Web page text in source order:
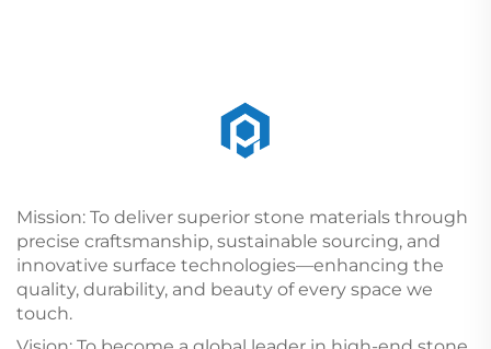
Mission: To deliver superior stone materials through
precise craftsmanship, sustainable sourcing, and
innovative surface technologies—enhancing the
quality, durability, and beauty of every space we
touch.